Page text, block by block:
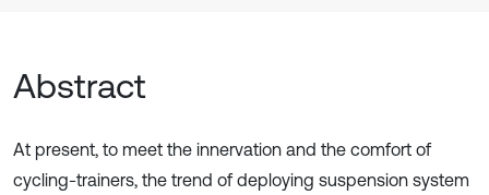
Abstract
At present, to meet the innervation and the comfort of
cycling-trainers, the trend of deploying suspension system